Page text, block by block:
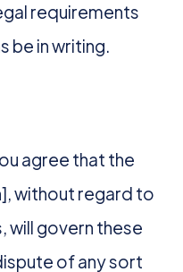
requirements
be in writing.
agree that the
without regard to
will govern these
of any sort